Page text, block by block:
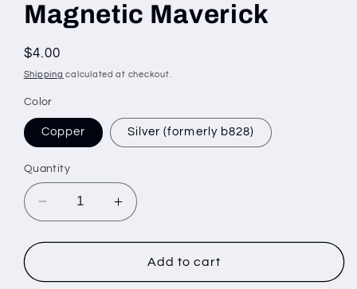
Magnetic Maverick
Regular
price
$4.00
Shipping calculated at checkout.
Color
Copper Silver (formerly b828)
Quantity
Decrease
quantity
for
Maverick
Increase
quantity
for
Magnetic
Maverick
Add to cart